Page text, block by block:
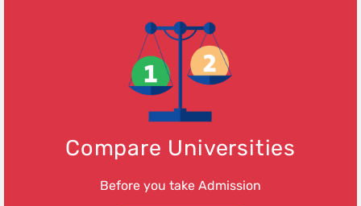
Compare Universities
Before you take Admission